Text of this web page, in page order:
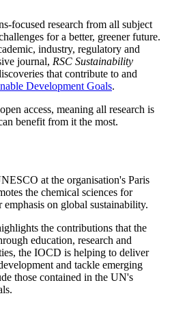
focused research from all subject
for a better, greener future.
industry, regulatory and
journal, RSC Sustainability
that contribute to and
Development Goals.
access, meaning all research is
benefit from it the most.
at the organisation's Paris
the chemical sciences for
on global sustainability.
the contributions that the
education, research and
the IOCD is helping to deliver
and tackle emerging
those contained in the UN's